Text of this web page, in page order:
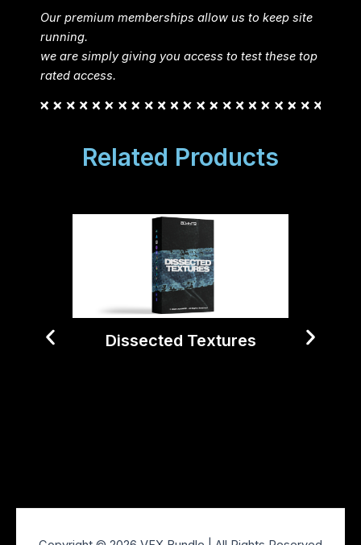
Our premium memberships allow us to keep site
running.
we are simply giving you access to test these top
rated access.
Related Products
Dissected Textures